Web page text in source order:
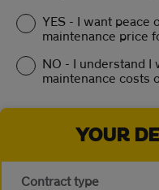
YES - I want peace
maintenance price
NO - I understand
maintenance costs
YOUR
Contract type